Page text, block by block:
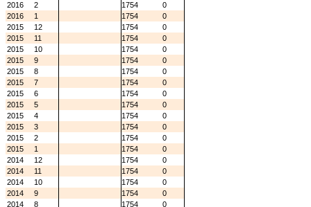
2016
2 1754
0
2016
1 1754
0
2015
12 1754
0
2015
11 1754
0
2015
10 1754
0
2015
9 1754
0
2015
8 1754
0
2015
7 1754
0
2015
6 1754
0
2015
5 1754
0
2015
4 1754
0
2015
3 1754
0
2015
2 1754
0
2015
1 1754
0
2014
12 1754
0
2014
11 1754
0
2014
10 1754
0
2014
9 1754
0
2014
8 1754
0